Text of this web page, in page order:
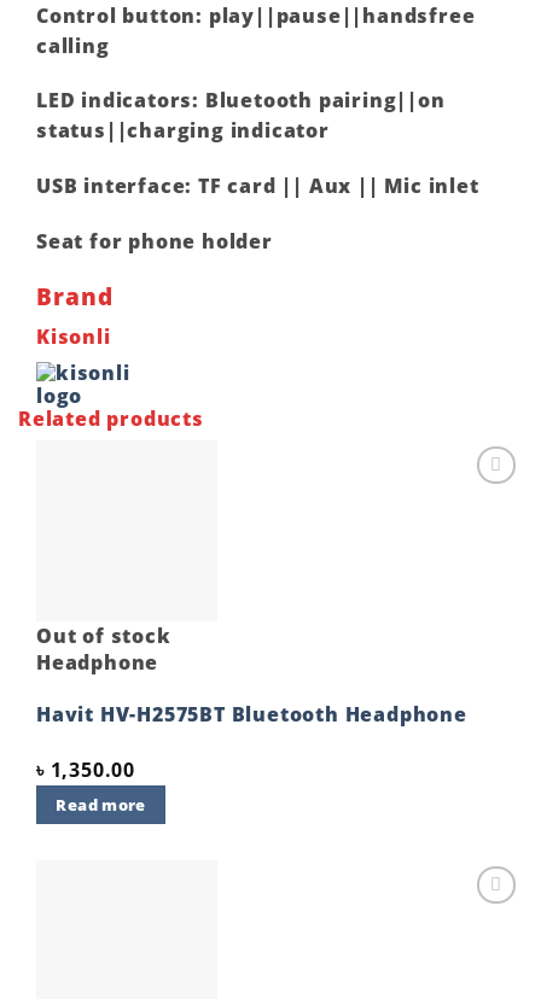
Control button: play||pause||handsfree
calling
LED indicators: Bluetooth pairing||on
status||charging indicator
USB interface: TF card || Aux || Mic inlet
Seat for phone holder
Brand
Kisonli
Related products
Out of stock
Headphone
Havit HV-H2575BT Bluetooth Headphone
৳ 1,350.00
Read more